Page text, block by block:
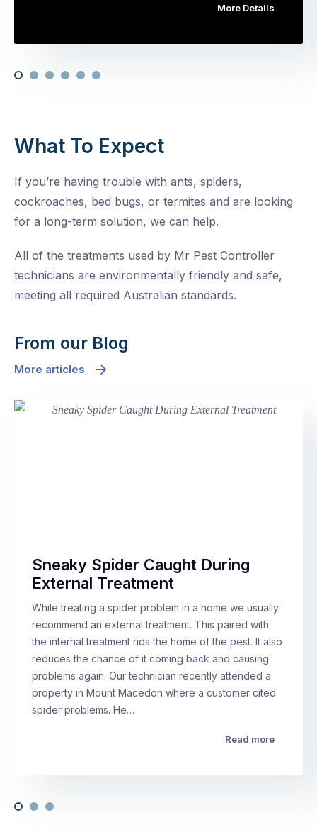
More Details
What To Expect
If you’re having trouble with ants, spiders,
cockroaches, bed bugs, or termites and are looking
for a long-term solution, we can help.
All of the treatments used by Mr Pest Controller
technicians are environmentally friendly and safe,
meeting all required Australian standards.
From our Blog
More articles
Sneaky Spider Caught During
External Treatment
While treating a spider problem in a home we usually
recommend an external treatment. This paired with
the internal treatment rids the home of the pest. It also
reduces the chance of it coming back and causing
problems again. Our technician recently attended a
property in Mount Macedon where a customer cited
spider problems. He…
Read more